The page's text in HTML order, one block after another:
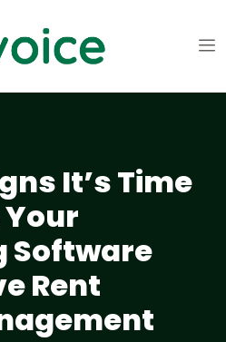
It’s Time
Software
Rent